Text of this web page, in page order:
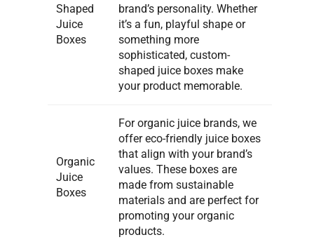
Shaped
Juice
Boxes
brand’s personality. Whether
it’s a fun, playful shape or
something more
sophisticated, custom-
shaped juice boxes make
your product memorable.
Organic
Juice
Boxes
For organic juice brands, we
offer eco-friendly juice boxes
that align with your brand’s
values. These boxes are
made from sustainable
materials and are perfect for
promoting your organic
products.